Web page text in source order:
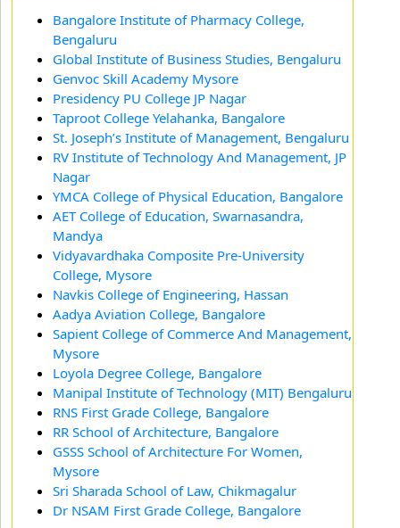
Bangalore Institute of Pharmacy College,
Bengaluru
Global Institute of Business Studies, Bengaluru
Genvoc Skill Academy Mysore
Presidency PU College JP Nagar
Taproot College Yelahanka, Bangalore
St. Joseph’s Institute of Management, Bengaluru
RV Institute of Technology And Management, JP
Nagar
YMCA College of Physical Education, Bangalore
AET College of Education, Swarnasandra,
Mandya
Vidyavardhaka Composite Pre-University
College, Mysore
Navkis College of Engineering, Hassan
Aadya Aviation College, Bangalore
Sapient College of Commerce And Management,
Mysore
Loyola Degree College, Bangalore
Manipal Institute of Technology (MIT) Bengaluru
RNS First Grade College, Bangalore
RR School of Architecture, Bangalore
GSSS School of Architecture For Women,
Mysore
Sri Sharada School of Law, Chikmagalur
Dr NSAM First Grade College, Bangalore